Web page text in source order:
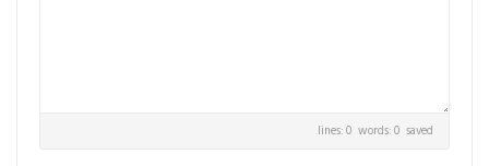
lines: 0 words: 0 saved